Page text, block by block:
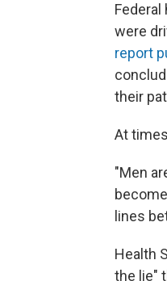
were
report
their
At
"Men
lines
Health
the lie"